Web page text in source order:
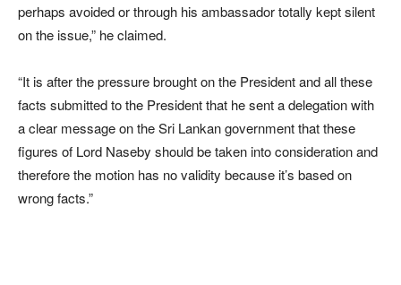
perhaps avoided or through his ambassador totally kept silent
on the issue,” he claimed.
“It is after the pressure brought on the President and all these
facts submitted to the President that he sent a delegation with
a clear message on the Sri Lankan government that these
figures of Lord Naseby should be taken into consideration and
therefore the motion has no validity because it’s based on
wrong facts.”